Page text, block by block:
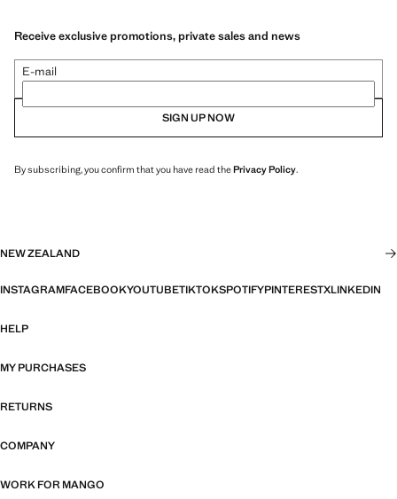
Receive exclusive promotions, private sales and news
E-mail
SIGN UP NOW
By subscribing, you confirm that you have read thePrivacy Policy.
NEW ZEALAND
INSTAGRAMFACEBOOKYOUTUBETIKTOKSPOTIFYPINTERESTXLINKEDIN
HELP
MY PURCHASES
RETURNS
COMPANY
WORK FOR MANGO